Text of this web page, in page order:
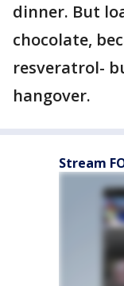
dinner. But
chocolate,
resveratrol-
hangover.
Stream